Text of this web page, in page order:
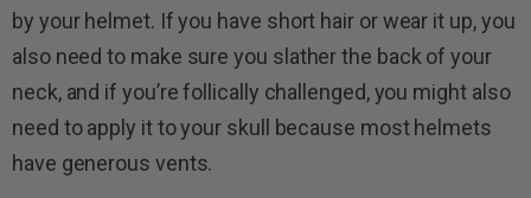
by your helmet. If you have short hair or wear it up, you
also need to make sure you slather the back of your
neck, and if you’re follically challenged, you might also
need to apply it to your skull because most helmets
have generous vents.